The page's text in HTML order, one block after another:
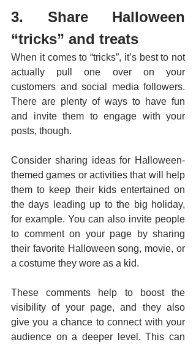
3. Share Halloween
“tricks” and treats
When it comes to “tricks”, it’s best to not
actually pull one over on your
customers and social media followers.
There are plenty of ways to have fun
and invite them to engage with your
posts, though.
Consider sharing ideas for Halloween-
themed games or activities that will help
them to keep their kids entertained on
the days leading up to the big holiday,
for example. You can also invite people
to comment on your page by sharing
their favorite Halloween song, movie, or
a costume they wore as a kid.
These comments help to boost the
visibility of your page, and they also
give you a chance to connect with your
audience on a deeper level. This can